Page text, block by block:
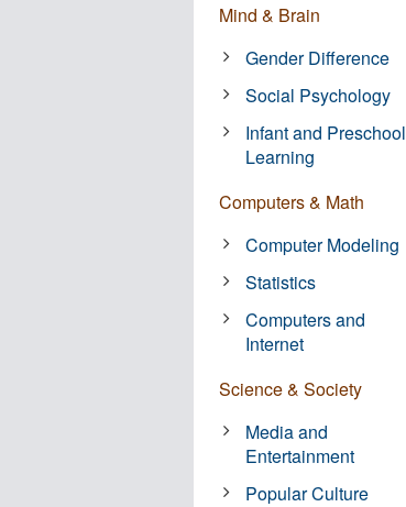
Mind & Brain
Gender Difference
Social Psychology
Infant and Preschool
Learning
Computers & Math
Computer Modeling
Statistics
Computers and
Internet
Science & Society
Media and
Entertainment
Popular Culture